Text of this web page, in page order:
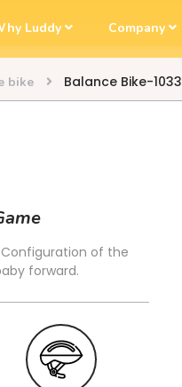
Luddy Company
bike Balance Bike-1033
of the
forward.